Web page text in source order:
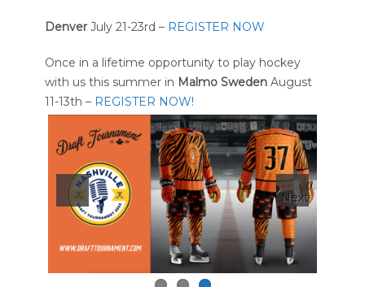
DenverJuly 21-23rd – REGISTER NOW
Once in a lifetime opportunity to play hockey
with us this summer in Malmo Sweden August
11-13th – REGISTER NOW!
Next